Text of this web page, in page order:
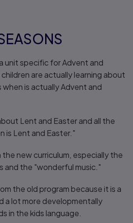
unit specific for Advent and
are actually learning about
is actually Advent and
Lent and Easter and all the
is Lent and Easter."
the new curriculum, especially the
and the "wonderful music."
the old program because it is a
a lot more developmentally
in the kids language.